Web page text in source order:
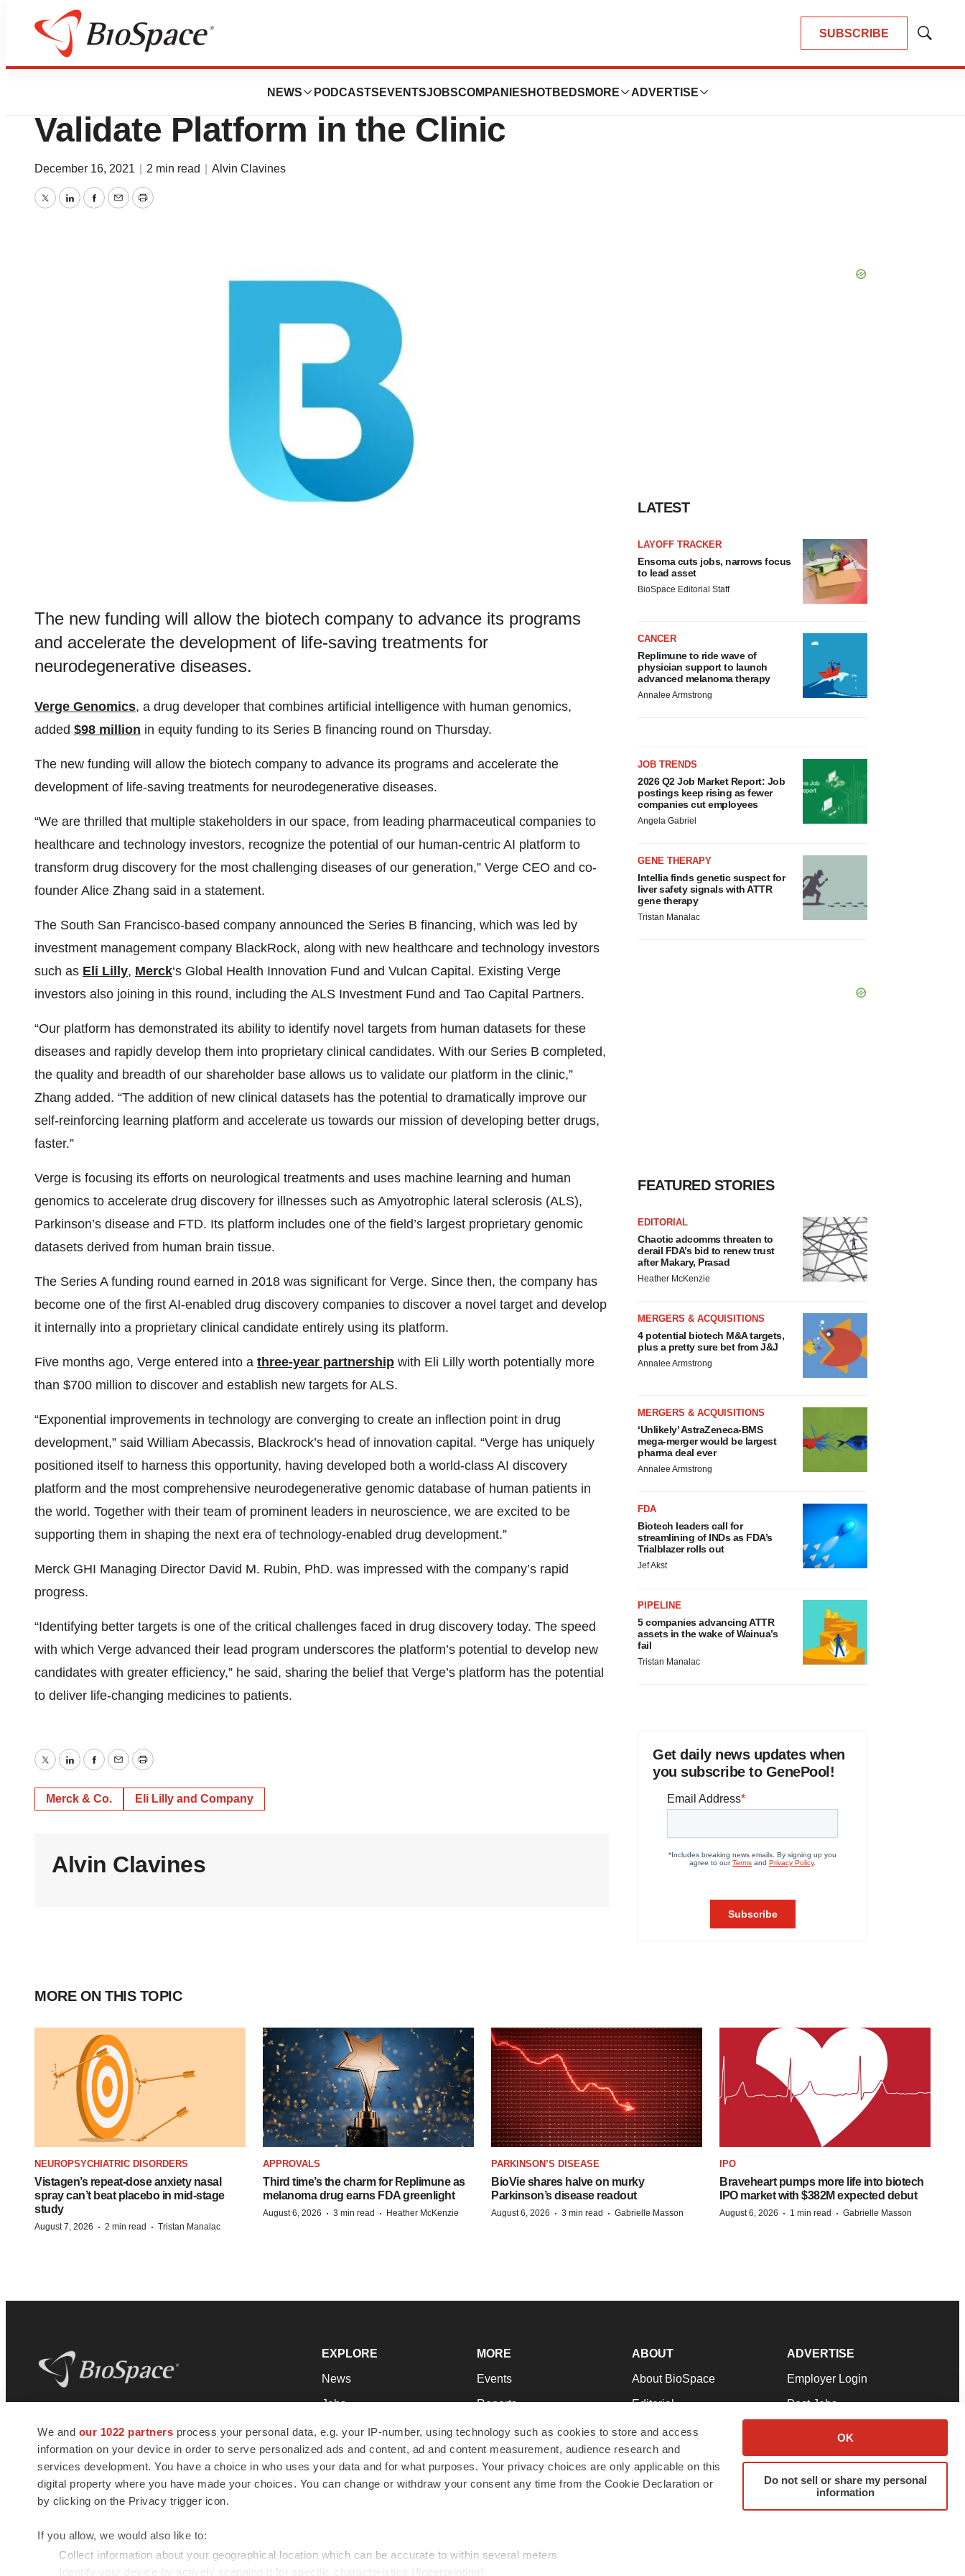
We and our 1022 partners process your personal data, e.g. your IP-number, using technology such as cookies to store and access
information on your device in order to serve personalized ads and content, ad and content measurement, audience research and
services development. You have a choice in who uses your data and for what purposes. Your privacy choices are only applicable on this
digital property where you have made your choices. You can change or withdraw your consent any time from the Cookie Declaration or
by clicking on the Privacy trigger icon.
If you allow, we would also like to:
Collect information about your geographical location which can be accurate to within several meters
Identify your device by actively scanning it for specific characteristics (fingerprinting)
OK
Do not sell or share my personal
information
SUBSCRIBE
Show
NEWS PODCASTS EVENTSJOBSCOMPANIES HOTBEDS MORE ADVERTISE
Biotech Bay
Verge Will Leverage $98 Million to
Validate Platform in the Clinic
December 16, 2021 2 min read Alvin Clavines
TwitterLinkedInFacebook
EmailPrint
The new funding will allow the biotech company to advance its programs
and accelerate the development of life-saving treatments for
neurodegenerative diseases.
Verge Genomics, a drug developer that combines artificial intelligence with human genomics,
added $98 million in equity funding to its Series B financing round on Thursday.
The new funding will allow the biotech company to advance its programs and accelerate the
development of life-saving treatments for neurodegenerative diseases.
“We are thrilled that multiple stakeholders in our space, from leading pharmaceutical companies to
healthcare and technology investors, recognize the potential of our human-centric AI platform to
transform drug discovery for the most challenging diseases of our generation,” Verge CEO and co-
founder Alice Zhang said in a statement.
The South San Francisco-based company announced the Series B financing, which was led by
investment management company BlackRock, along with new healthcare and technology investors
such as Eli Lilly, Merck‘s Global Health Innovation Fund and Vulcan Capital. Existing Verge
investors also joining in this round, including the ALS Investment Fund and Tao Capital Partners.
“Our platform has demonstrated its ability to identify novel targets from human datasets for these
diseases and rapidly develop them into proprietary clinical candidates. With our Series B completed,
the quality and breadth of our shareholder base allows us to validate our platform in the clinic,”
Zhang added. “The addition of new clinical datasets has the potential to dramatically improve our
self-reinforcing learning platform and accelerate us towards our mission of developing better drugs,
faster.”
Verge is focusing its efforts on neurological treatments and uses machine learning and human
genomics to accelerate drug discovery for illnesses such as Amyotrophic lateral sclerosis (ALS),
Parkinson’s disease and FTD. Its platform includes one of the field’s largest proprietary genomic
datasets derived from human brain tissue.
The Series A funding round earned in 2018 was significant for Verge. Since then, the company has
become one of the first AI-enabled drug discovery companies to discover a novel target and develop
it internally into a proprietary clinical candidate entirely using its platform.
Five months ago, Verge entered into a three-year partnership with Eli Lilly worth potentially more
than $700 million to discover and establish new targets for ALS.
“Exponential improvements in technology are converging to create an inflection point in drug
development,” said William Abecassis, Blackrock’s head of innovation capital. “Verge has uniquely
positioned itself to harness this opportunity, having developed both a world-class AI discovery
platform and the most comprehensive neurodegenerative genomic database of human patients in
the world. Together with their team of prominent leaders in neuroscience, we are excited to be
supporting them in shaping the next era of technology-enabled drug development.”
Merck GHI Managing Director David M. Rubin, PhD. was impressed with the company’s rapid
progress.
“Identifying better targets is one of the critical challenges faced in drug discovery today. The speed
with which Verge advanced their lead program underscores the platform’s potential to develop new
candidates with greater efficiency,” he said, sharing the belief that Verge’s platform has the potential
to deliver life-changing medicines to patients.
TwitterLinkedInFacebook
EmailPrint
Merck & Co. Eli Lilly and Company
Alvin Clavines
LATEST
LAYOFF TRACKER
Ensoma cuts jobs, narrows focus
to lead asset
BioSpace Editorial Staff
CANCER
Replimune to ride wave of
physician support to launch
advanced melanoma therapy
Annalee Armstrong
JOB TRENDS
2026 Q2 Job Market Report: Job
postings keep rising as fewer
companies cut employees
Angela Gabriel
GENE THERAPY
Intellia finds genetic suspect for
liver safety signals with ATTR
gene therapy
Tristan Manalac
FEATURED STORIES
EDITORIAL
Chaotic adcomms threaten to
derail FDA’s bid to renew trust
after Makary, Prasad
Heather McKenzie
MERGERS & ACQUISITIONS
4 potential biotech M&A targets,
plus a pretty sure bet from J&J
Annalee Armstrong
MERGERS & ACQUISITIONS
‘Unlikely’ AstraZeneca-BMS
mega-merger would be largest
pharma deal ever
Annalee Armstrong
FDA
Biotech leaders call for
streamlining of INDs as FDA’s
Trialblazer rolls out
Jef Akst
PIPELINE
5 companies advancing ATTR
assets in the wake of Wainua’s
fail
Tristan Manalac
Get daily news updates when
you subscribe to GenePool!
MORE ON THIS TOPIC
NEUROPSYCHIATRIC DISORDERS
Vistagen’s repeat-dose anxiety nasal
spray can’t beat placebo in mid-stage
study
August 7, 2026 · 2 min read · Tristan Manalac
APPROVALS
Third time’s the charm for Replimune as
melanoma drug earns FDA greenlight
August 6, 2026 · 3 min read · Heather McKenzie
PARKINSON’S DISEASE
BioVie shares halve on murky
Parkinson’s disease readout
August 6, 2026 · 3 min read · Gabrielle Masson
IPO
Braveheart pumps more life into biotech
IPO market with $382M expected debut
August 6, 2026 · 1 min read · Gabrielle Masson
news and jobs. We provide essential
insights, opportunities and tools to
connect innovative organizations and
talented professionals who advance
health and quality of life across the globe.
EXPLORE
News
Jobs
Newsletters
Podcasts
Webinars
MORE
Events
Reports
Career Advice
NextGen
Best Places to Work
ABOUT
About BioSpace
Editorial
Join Our Team
Support
Terms & Conditions
ADVERTISE
Employer Login
Post Jobs
Advertise
Submit a Press Release